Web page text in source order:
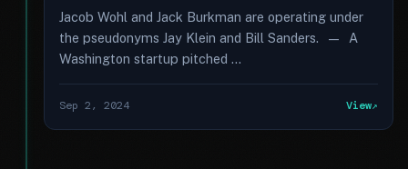
Jacob Wohl and Jack Burkman are operating under
the pseudonyms Jay Klein and Bill Sanders. — A
Washington startup pitched …
Sep 2, 2024 View